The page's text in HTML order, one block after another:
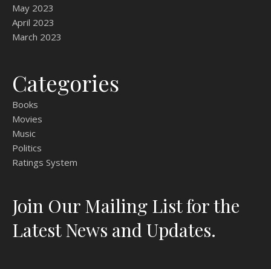
May 2023
April 2023
March 2023
Categories
Books
Movies
Music
Politics
Ratings System
Join Our Mailing List for the
Latest News and Updates.